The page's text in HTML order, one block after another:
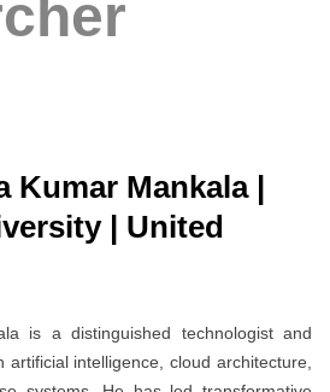
Kumar Mankala |
| United
is a distinguished technologist and
artificial intelligence, cloud architecture,